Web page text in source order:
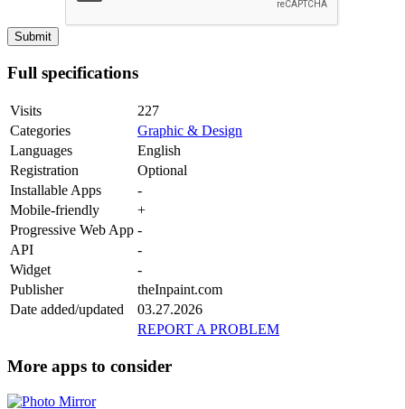
Full specifications
Visits
227
Categories
Graphic & Design
Languages
English
Registration
Optional
Installable Apps
-
Mobile-friendly
+
Progressive Web App -
API
-
Widget
-
Publisher
theInpaint.com
Date added/updated
03.27.2026
REPORT A PROBLEM
More apps to consider